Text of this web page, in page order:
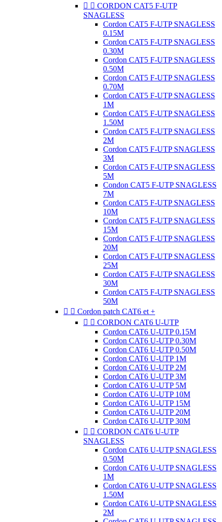
  CORDON CAT5 F-UTP
SNAGLESS
Cordon CAT5 F-UTP SNAGLESS
0.15M
Cordon CAT5 F-UTP SNAGLESS
0.30M
Cordon CAT5 F-UTP SNAGLESS
0.50M
Cordon CAT5 F-UTP SNAGLESS
0.70M
Cordon CAT5 F-UTP SNAGLESS
1M
Cordon CAT5 F-UTP SNAGLESS
1.50M
Cordon CAT5 F-UTP SNAGLESS
2M
Cordon CAT5 F-UTP SNAGLESS
3M
Cordon CAT5 F-UTP SNAGLESS
5M
Condon CAT5 F-UTP SNAGLESS
7M
Cordon CAT5 F-UTP SNAGLESS
10M
Cordon CAT5 F-UTP SNAGLESS
15M
Cordon CAT5 F-UTP SNAGLESS
20M
Cordon CAT5 F-UTP SNAGLESS
25M
Cordon CAT5 F-UTP SNAGLESS
30M
Cordon CAT5 F-UTP SNAGLESS
50M
  Cordon patch CAT6 et +
  CORDON CAT6 U-UTP
Cordon CAT6 U-UTP 0.15M
Cordon CAT6 U-UTP 0.30M
Cordon CAT6 U-UTP 0.50M
Cordon CAT6 U-UTP 1M
Cordon CAT6 U-UTP 2M
Cordon CAT6 U-UTP 3M
Cordon CAT6 U-UTP 5M
Cordon CAT6 U-UTP 10M
Cordon CAT6 U-UTP 15M
Cordon CAT6 U-UTP 20M
Cordon CAT6 U-UTP 30M
  CORDON CAT6 U-UTP
SNAGLESS
Cordon CAT6 U-UTP SNAGLESS
0.50M
Cordon CAT6 U-UTP SNAGLESS
1M
Cordon CAT6 U-UTP SNAGLESS
1.50M
Cordon CAT6 U-UTP SNAGLESS
2M